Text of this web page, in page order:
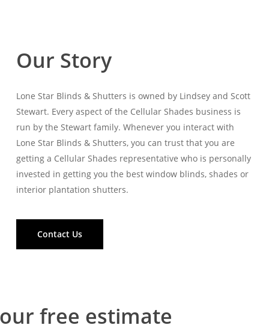
Our Story
Lone Star Blinds & Shutters is owned by Lindsey and Scott
Stewart. Every aspect of the Cellular Shades business is
run by the Stewart family. Whenever you interact with
Lone Star Blinds & Shutters, you can trust that you are
getting a Cellular Shades representative who is personally
invested in getting you the best window blinds, shades or
interior plantation shutters.
Contact Us
free estimate